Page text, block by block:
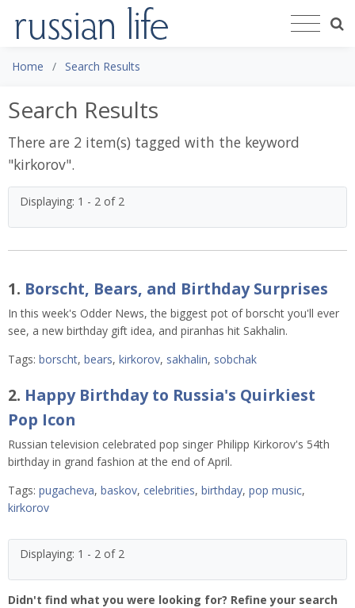
Home Search Results
Search Results
There are 2 item(s) tagged with the keyword
"kirkorov".
Displaying: 1 - 2 of 2
1. Borscht, Bears, and Birthday Surprises
In this week's Odder News, the biggest pot of borscht you'll ever
see, a new birthday gift idea, and piranhas hit Sakhalin.
Tags: borscht, bears, kirkorov, sakhalin, sobchak
2. Happy Birthday to Russia's Quirkiest
Pop Icon
Russian television celebrated pop singer Philipp Kirkorov's 54th
birthday in grand fashion at the end of April.
Tags: pugacheva, baskov, celebrities, birthday, pop music,
kirkorov
Displaying: 1 - 2 of 2
Didn't find what you were looking for? Refine your search